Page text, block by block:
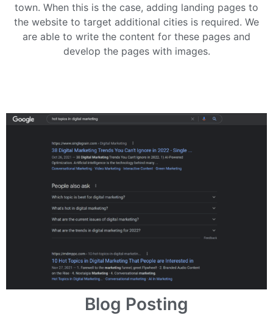
town. When this is the case, adding landing pages to
the website to target additional cities is required. We
are able to write the content for these pages and
develop the pages with images.
Blog Posting